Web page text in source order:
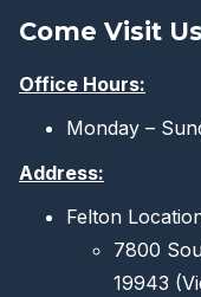
may
on
page
Come Visit Us
Office Hours:
Monday –
Address:
Felton
7800
19943